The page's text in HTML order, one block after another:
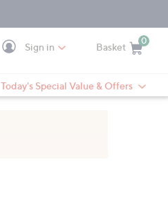
Sign in Basket
0
Today's Special Value & Offers